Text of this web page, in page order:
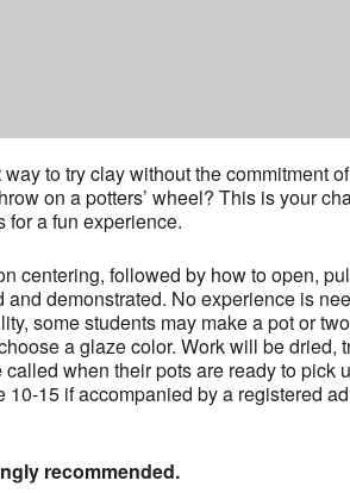
to try clay without the commitment
on a potters’ wheel? This is your
for a fun experience.
centering, followed by how to open,
demonstrated. No experience is
some students may make a pot or
a glaze color. Work will be dried,
when their pots are ready to pick
10-15 if accompanied by a registered
recommended.